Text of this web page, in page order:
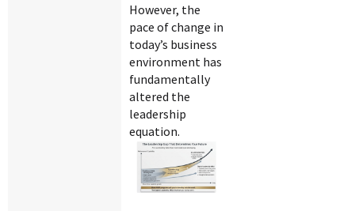
However, the
pace of change in
today’s business
environment has
fundamentally
altered the
leadership
equation.